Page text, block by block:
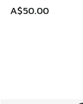
A$50.00